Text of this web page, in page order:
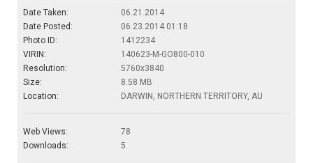
Date Taken:
06.21.2014
Date Posted:
06.23.2014 01:18
Photo ID:
1412234
VIRIN:
140623-M-GO800-010
Resolution:
5760x3840
Size:
8.58 MB
Location:
DARWIN, NORTHERN TERRITORY, AU
Web Views:
78
Downloads:
5